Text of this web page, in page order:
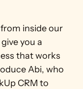
inside our
you a
that works
Abi, who
CRM to